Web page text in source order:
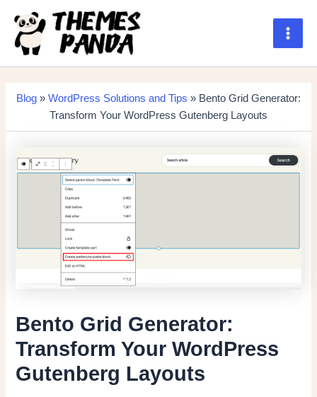
content
Main
Blog » WordPress Solutions and Tips » Bento Grid Generator:
Transform Your WordPress Gutenberg Layouts
Bento Grid Generator:
Transform Your WordPress
Gutenberg Layouts